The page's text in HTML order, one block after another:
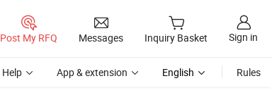
Post My RFQ Messages Inquiry Basket Sign in
Help App & extension English Rules